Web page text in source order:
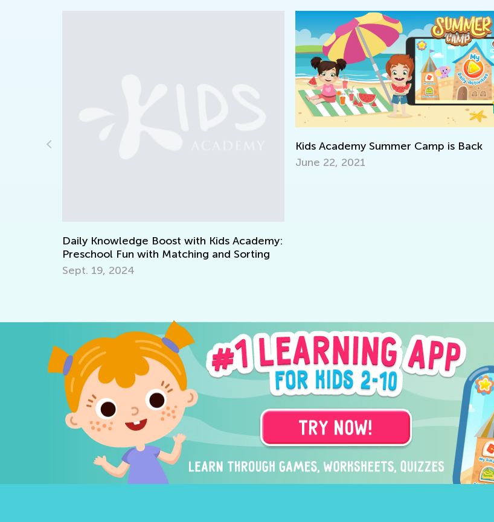
Daily Knowledge Boost with Kids Academy:
Preschool Fun with Matching and Sorting
Sept. 19, 2024
Kids Academy Summer Camp is Back
June 22, 2021